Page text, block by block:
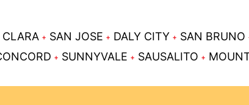
CLARA SAN JOSE DALY CITY SAN BRUNO
SUNNYVALE SAUSALITO